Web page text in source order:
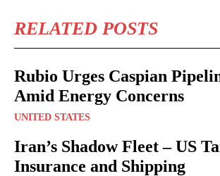
RELATED POSTS
Rubio Urges Caspian
Amid Energy Concerns
UNITED STATES
Iran’s Shadow Fleet – US
Insurance and Shipping